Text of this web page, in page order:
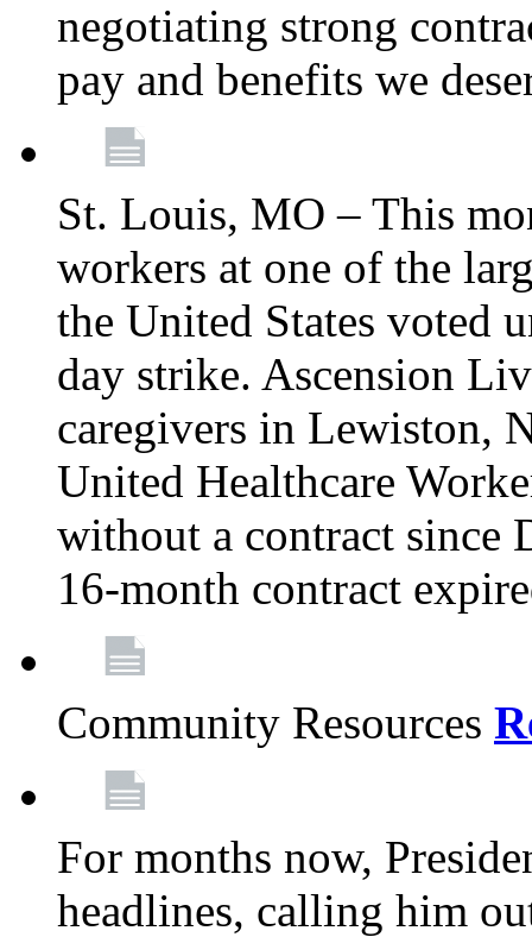
negotiating strong
pay and benefits we
St. Louis, MO – This
workers at one of the
the United States voted
day strike. Ascension
caregivers in Lewiston,
United Healthcare
without a contract since
16-month contract
Community Resources
For months now,
headlines, calling him